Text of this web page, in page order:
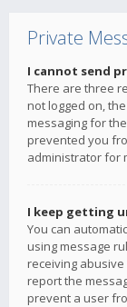
Private
I cannot send
There are three
not logged on,
messaging for
prevented you
administrator for
I keep getting
You can
using message
receiving
report the
prevent a user